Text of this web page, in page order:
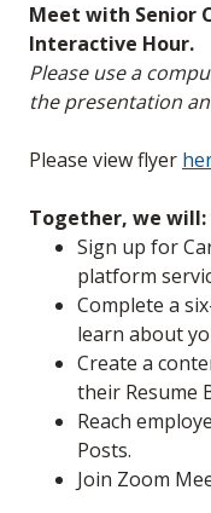
Meet with Senior
Interactive Hour.
Please use a
the presentation
Please view flyer
Together, we will:
Sign up for
platform
Complete a
learn about
Create a
their Resume
Reach
Posts.
Join Zoom